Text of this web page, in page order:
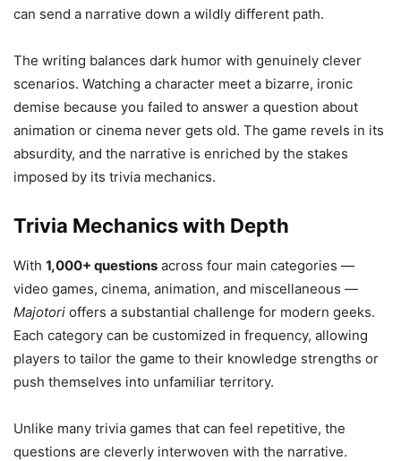
can send a narrative down a wildly different path.
The writing balances dark humor with genuinely clever
scenarios. Watching a character meet a bizarre, ironic
demise because you failed to answer a question about
animation or cinema never gets old. The game revels in its
absurdity, and the narrative is enriched by the stakes
imposed by its trivia mechanics.
Trivia Mechanics with Depth
With 1,000+ questions across four main categories —
video games, cinema, animation, and miscellaneous —
Majotori offers a substantial challenge for modern geeks.
Each category can be customized in frequency, allowing
players to tailor the game to their knowledge strengths or
push themselves into unfamiliar territory.
Unlike many trivia games that can feel repetitive, the
questions are cleverly interwoven with the narrative.